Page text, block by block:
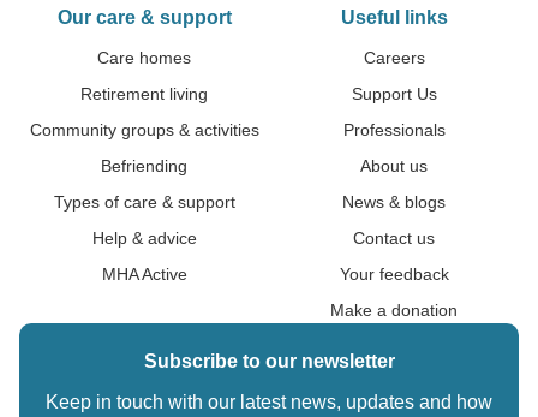
Our care & support
Care homes
Retirement living
Community groups & activities
Befriending
Types of care & support
Help & advice
MHA Active
Useful links
Careers
Support Us
Professionals
About us
News & blogs
Contact us
Your feedback
Make a donation
Subscribe to our newsletter
Keep in touch with our latest news, updates and how